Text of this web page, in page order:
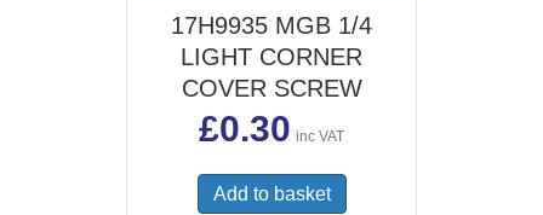
17H9935 MGB 1/4
LIGHT CORNER
COVER SCREW
£0.30 inc VAT
Add to basket